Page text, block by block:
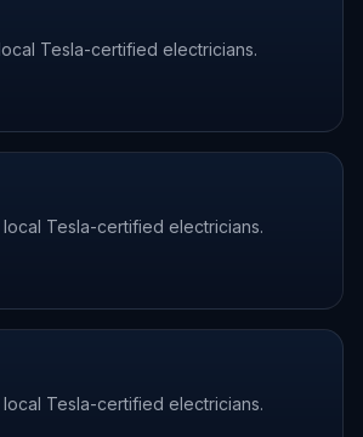
Tesla-certified electricians.
local Tesla-certified electricians.
local Tesla-certified electricians.